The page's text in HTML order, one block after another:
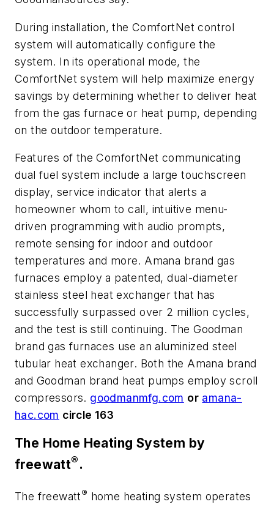
During installation, the ComfortNet control
system will automatically configure the
system. In its operational mode, the
ComfortNet system will help maximize energy
savings by determining whether to deliver heat
from the gas furnace or heat pump, depending
on the outdoor temperature.
Features of the ComfortNet communicating
dual fuel system include a large touchscreen
display, service indicator that alerts a
homeowner whom to call, intuitive menu-
driven programming with audio prompts,
remote sensing for indoor and outdoor
temperatures and more. Amana brand gas
furnaces employ a patented, dual-diameter
stainless steel heat exchanger that has
successfully surpassed over 2 million cycles,
and the test is still continuing. The Goodman
brand gas furnaces use an aluminized steel
tubular heat exchanger. Both the Amana brand
and Goodman brand heat pumps employ scroll
compressors. goodmanmfg.com or amana-
hac.com circle 163
The Home Heating System by
freewatt®.
The freewatt® home heating system operates